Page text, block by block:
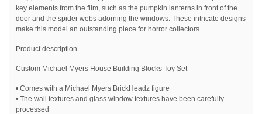
key elements from the film, such as the pumpkin lanterns in front of the
door and the spider webs adorning the windows. These intricate designs
make this model an outstanding piece for horror collectors.
Product description
Custom Michael Myers House Building Blocks Toy Set
• Comes with a Michael Myers BrickHeadz figure
• The wall textures and glass window textures have been carefully
processed